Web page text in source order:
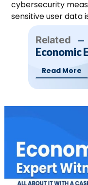
cybersecurity
sensitive user data
Related
Economic
Read More